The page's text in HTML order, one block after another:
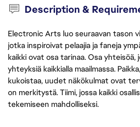
Description &
Electronic Arts luo seuraavan tason
jotka inspiroivat pelaajia ja faneja
kaikki ovat osa tarinaa. Osa yhteisöä,
yhteyksiä kaikkialla maailmassa.
kukoistaa, uudet näkökulmat ovat
on merkitystä. Tiimi, jossa kaikki
tekemiseen mahdolliseksi.